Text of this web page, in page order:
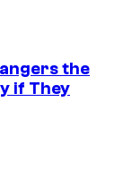
the
if They